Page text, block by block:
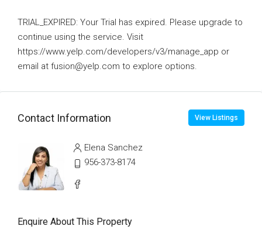
TRIAL_EXPIRED: Your Trial has expired. Please upgrade to
continue using the service. Visit
https://www.yelp.com/developers/v3/manage_app or
email at fusion@yelp.com to explore options.
Contact Information View Listings
Elena Sanchez
956-373-8174
Enquire About This Property